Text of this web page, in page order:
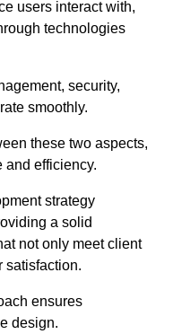
users interact with,
technologies
security,
smoothly.
these two aspects,
and efficiency.
strategy
a solid
not only meet client
satisfaction.
ensures
design.